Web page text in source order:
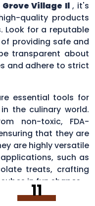
Village Il , it's
quality products
Look for a reputable
providing safe and
transparent about
and adhere to strict
essential tools for
the culinary world.
non-toxic, FDA-
that they are
are highly versatile
such as
treats, crafting
in fun shapes.
11